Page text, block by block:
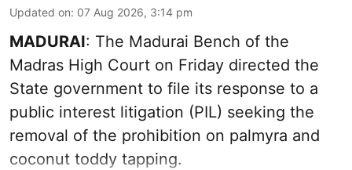
Updated on: 07 Aug 2026, 3:14 pm
MADURAI: The Madurai Bench of the
Madras High Court on Friday directed the
State government to file its response to a
public interest litigation (PIL) seeking the
removal of the prohibition on palmyra and
coconut toddy tapping.